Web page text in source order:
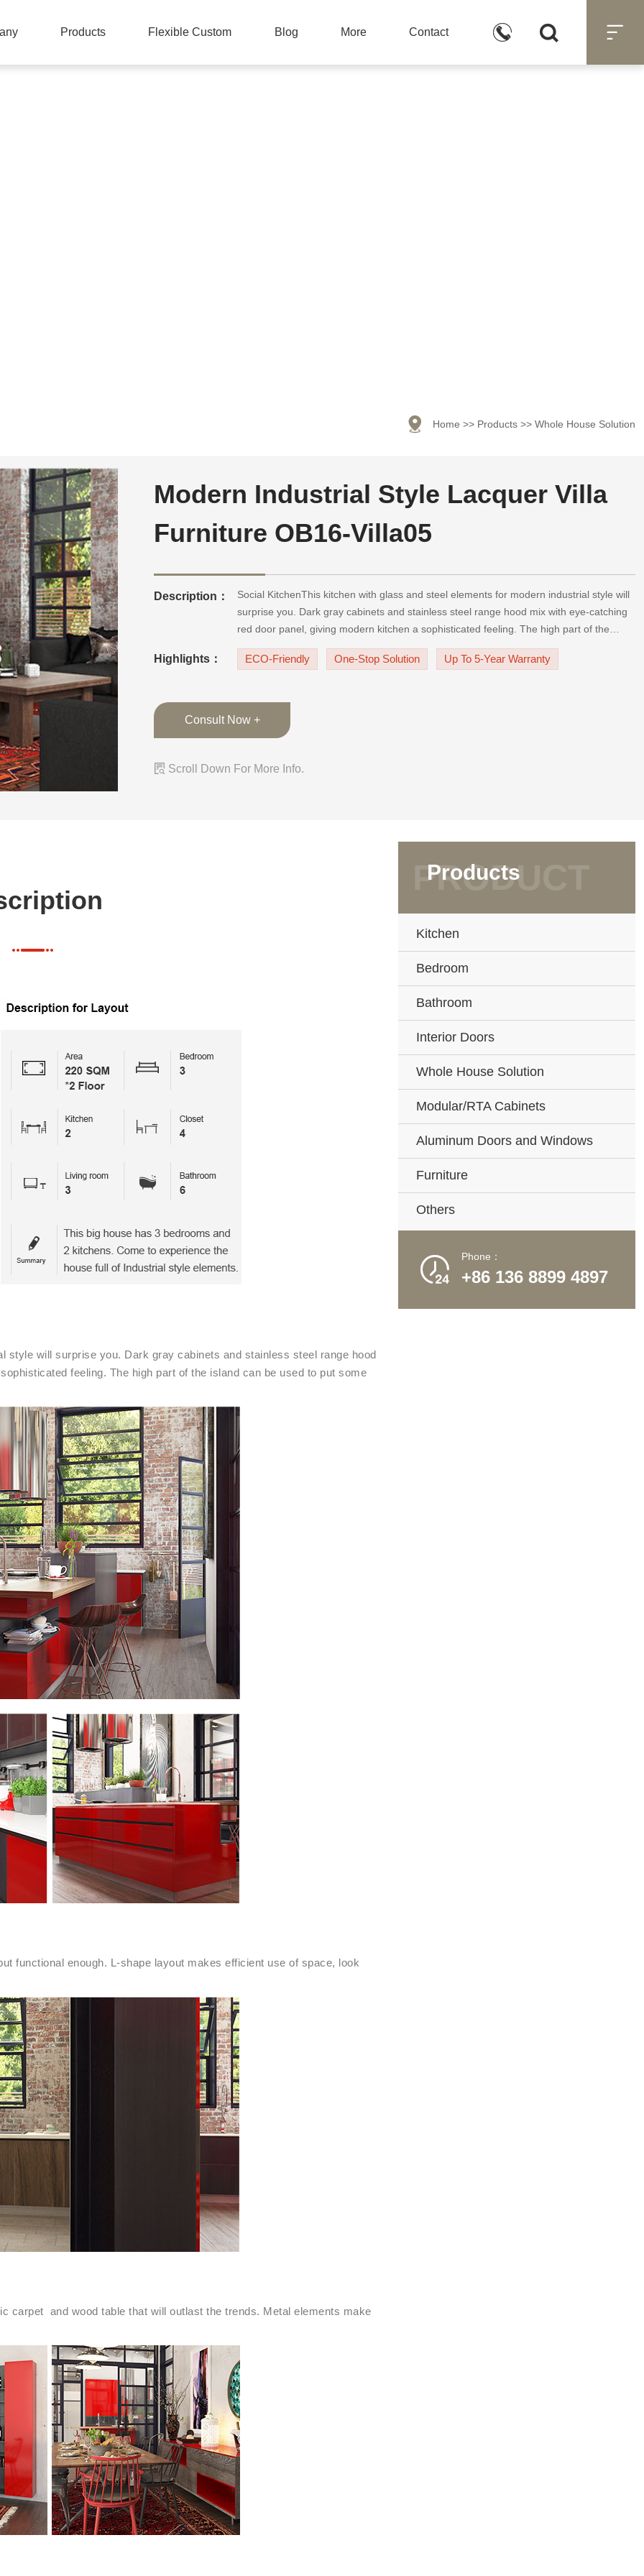
Products Flexible Custom Blog More Contact   
 Home >> Products >> Whole House Solution
Modern Industrial Style Lacquer Villa
Furniture OB16-Villa05
Description：
Social KitchenThis kitchen with glass and steel elements for modern industrial style will
surprise you. Dark gray cabinets and stainless steel range hood mix with eye-catching
red door panel, giving modern kitchen a sophisticated feeling. The high part of the
island can be used to put some pretty pl
Highlights： ECO-Friendly One-Stop Solution Up To 5-Year Warranty
Consult Now +
 Scroll Down For More Info.
will surprise you. Dark gray cabinets and stainless steel range hood
feeling. The high part of the island can be used to put some
functional enough. L-shape layout makes efficient use of space, look
and wood table that will outlast the trends. Metal elements make
Products
Kitchen
Bedroom
Bathroom
Interior Doors
Whole House Solution
Modular/RTA Cabinets
Aluminum Doors and Windows
Furniture
Others
 Phone：
+86 136 8899 4897